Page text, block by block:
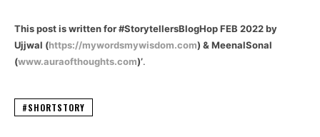
This post is written for #StorytellersBlogHop FEB 2022 by
Ujjwal (https://mywordsmywisdom.com) & MeenalSonal
(www.auraofthoughts.com)’.
#SHORTSTORY